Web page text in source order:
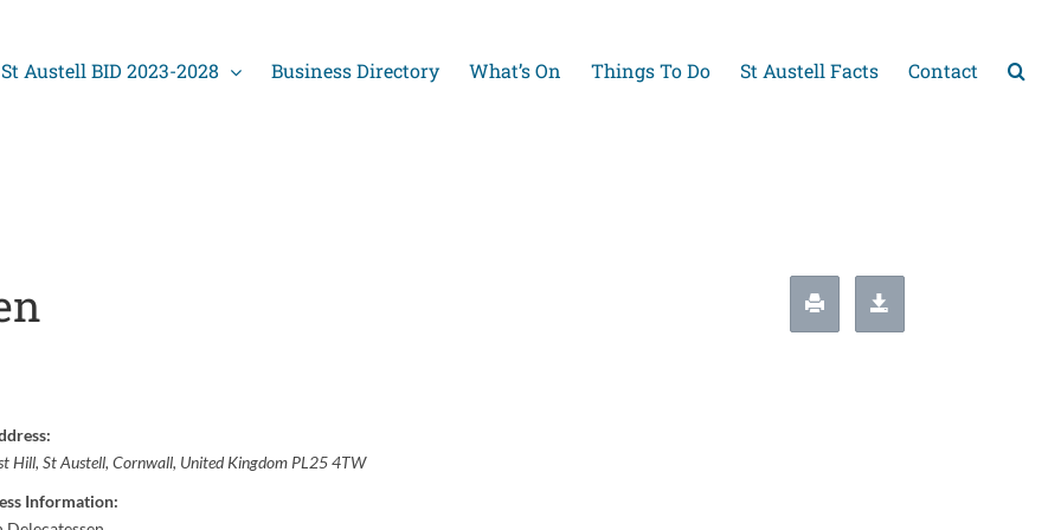
St Austell BID 2023-2028 Business Directory What’s On Things To Do St Austell Facts Contact
Hill, St Austell, Cornwall, United Kingdom PL25 4TW
Information: